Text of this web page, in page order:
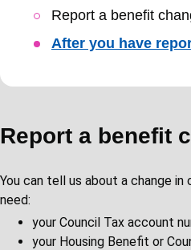
GuideReport a benefit
After you have
Report a benefit
You can tell us about a change in
need:
your Council Tax account
your Housing Benefit or